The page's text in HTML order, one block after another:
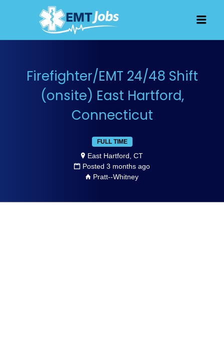
Firefighter/EMT 24/48 Shift
(onsite) East Hartford,
Connecticut
FULL TIME
East Hartford, CT
Posted 3 months ago
Pratt--Whitney